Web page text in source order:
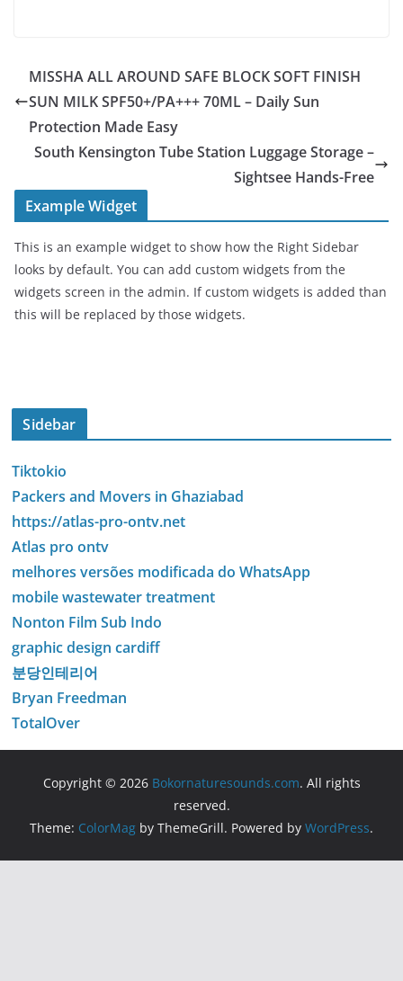
MISSHA ALL AROUND SAFE BLOCK SOFT FINISH
SUN MILK SPF50+/PA+++ 70ML – Daily Sun
Protection Made Easy
South Kensington Tube Station Luggage Storage –
Sightsee Hands-Free
Example Widget
This is an example widget to show how the Right Sidebar
looks by default. You can add custom widgets from the
widgets screen in the admin. If custom widgets is added than
this will be replaced by those widgets.
Sidebar
Tiktokio
Packers and Movers in Ghaziabad
https://atlas-pro-ontv.net
Atlas pro ontv
melhores versões modificada do WhatsApp
mobile wastewater treatment
Nonton Film Sub Indo
graphic design cardiff
분당인테리어
Bryan Freedman
TotalOver
Copyright © 2026 Bokornaturesounds.com. All rights
reserved.
Theme: ColorMag by ThemeGrill. Powered by WordPress.